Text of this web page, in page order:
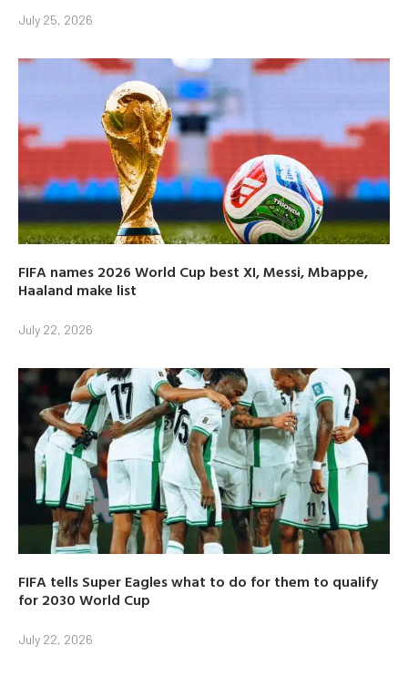
July 25, 2026
FIFA names 2026 World Cup best XI, Messi, Mbappe,
Haaland make list
July 22, 2026
FIFA tells Super Eagles what to do for them to qualify
for 2030 World Cup
July 22, 2026